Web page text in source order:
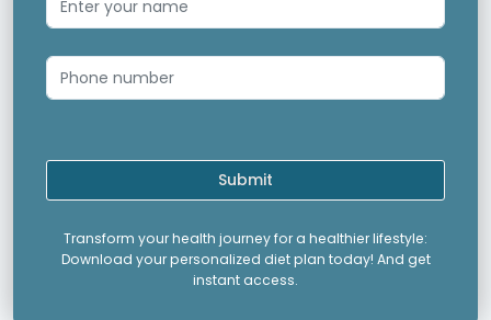
Submit
Transform your health journey for a healthier lifestyle:
Download your personalized diet plan today! And get
instant access.